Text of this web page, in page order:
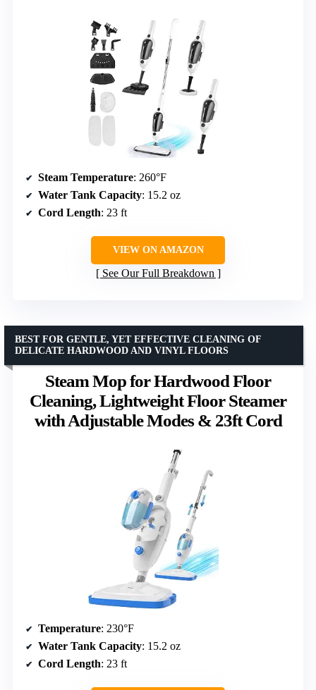
Steam Temperature: 260°F
Water Tank Capacity: 15.2 oz
Cord Length: 23 ft
VIEW ON AMAZON
See Our Full Breakdown
Steam Mop for Hardwood Floor
Cleaning, Lightweight Floor Steamer
with Adjustable Modes & 23ft Cord
BEST FOR GENTLE, YET EFFECTIVE CLEANING OF
DELICATE HARDWOOD AND VINYL FLOORS
Temperature: 230°F
Water Tank Capacity: 15.2 oz
Cord Length: 23 ft